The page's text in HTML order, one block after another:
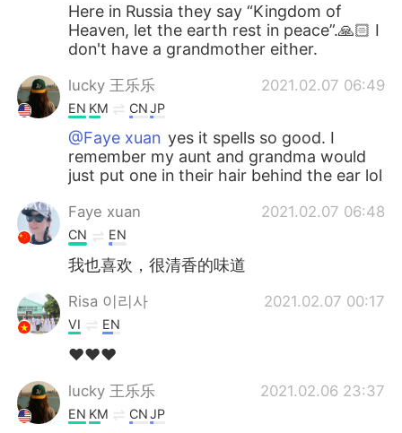
Here in Russia they say “Kingdom of
Heaven, let the earth rest in peace”.🙏🏻 I
don't have a grandmother either.
lucky 王乐乐 2021.02.07 06:49
EN KM CNJP
@Faye xuan yes it spells so good. I
remember my aunt and grandma would
just put one in their hair behind the ear lol
Faye xuan 2021.02.07 06:48
CN EN
我也喜欢，很清香的味道
Risa 이리사 2021.02.07 00:17
VI EN
❤❤❤
lucky 王乐乐 2021.02.06 23:37
EN KM CNJP